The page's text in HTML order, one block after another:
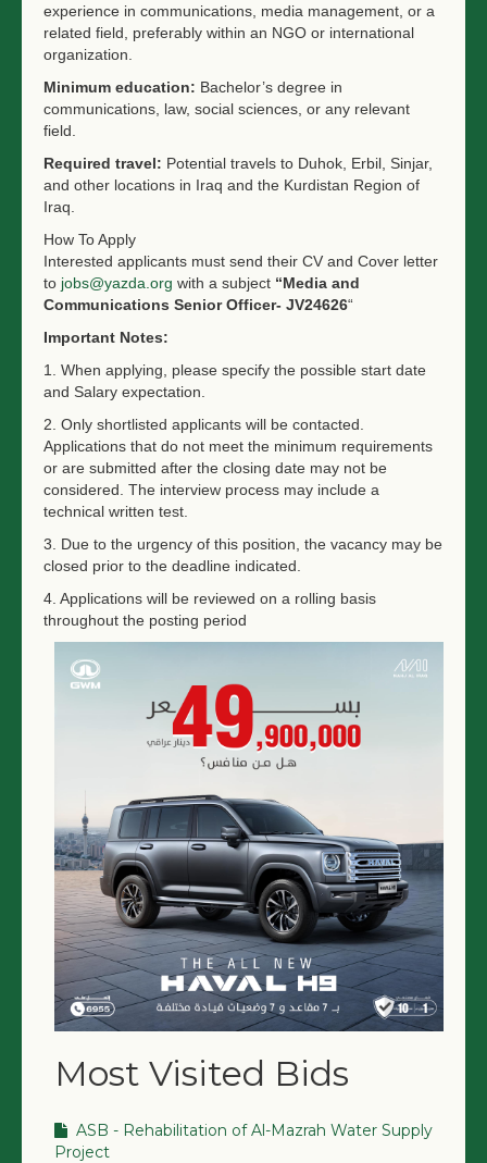
experience in communications, media management, or a
related field, preferably within an NGO or international
organization.
Minimum education: Bachelor’s degree in
communications, law, social sciences, or any relevant
field.
Required travel: Potential travels to Duhok, Erbil, Sinjar,
and other locations in Iraq and the Kurdistan Region of
Iraq.
How To Apply
Interested applicants must send their CV and Cover letter
to jobs@yazda.org with a subject “Media and
Communications Senior Officer- JV24626“
Important Notes:
1. When applying, please specify the possible start date
and Salary expectation.
2. Only shortlisted applicants will be contacted.
Applications that do not meet the minimum requirements
or are submitted after the closing date may not be
considered. The interview process may include a
technical written test.
3. Due to the urgency of this position, the vacancy may be
closed prior to the deadline indicated.
4. Applications will be reviewed on a rolling basis
throughout the posting period
Most Visited Bids
ASB - Rehabilitation of Al-Mazrah Water Supply
Project